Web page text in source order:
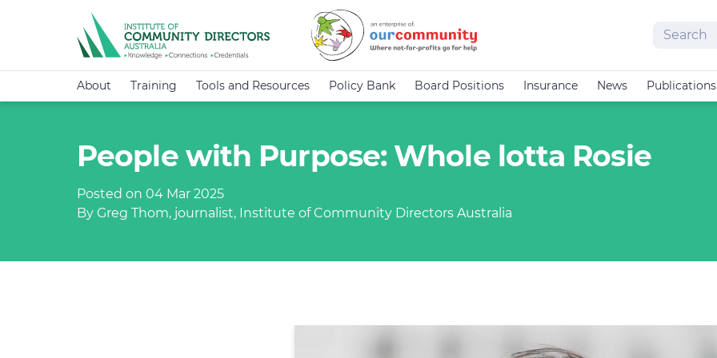
Search
About Training Tools and Resources Policy Bank Board Positions Insurance News Publications
People with Purpose: Whole lotta Rosie
Posted on 04 Mar 2025
By Greg Thom, journalist, Institute of Community Directors Australia